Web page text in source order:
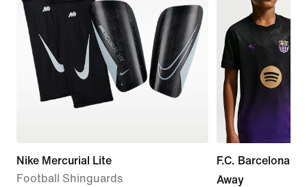
Nike Mercurial Lite
Football Shinguards
F.C. Barcelona
Away